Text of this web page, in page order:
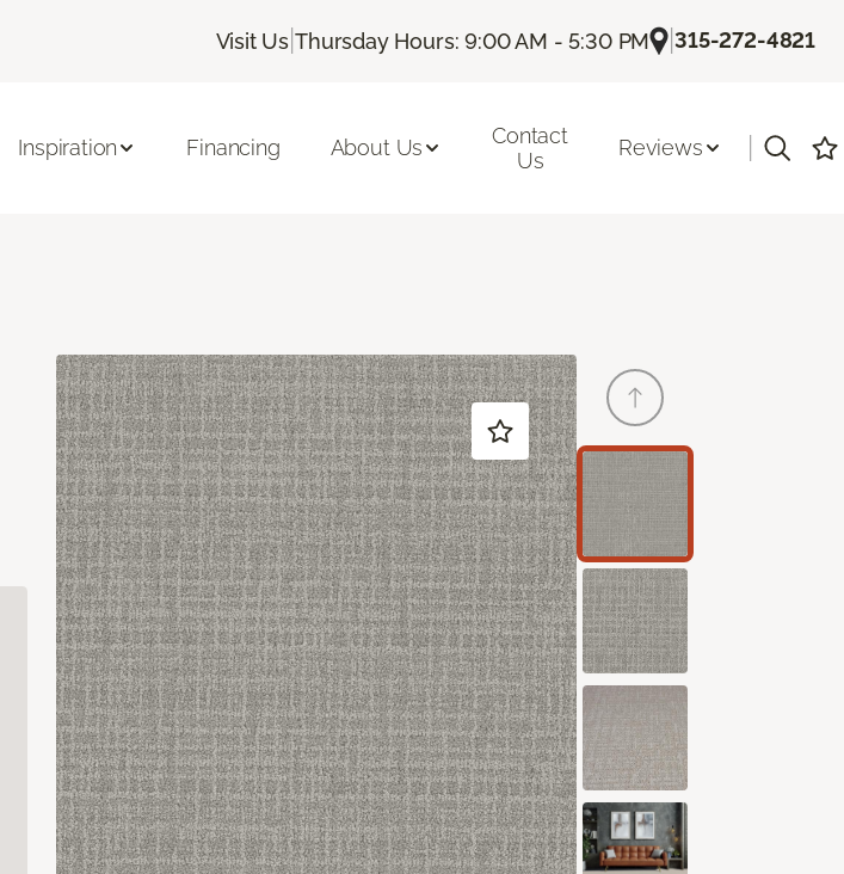
Visit Us |Thursday Hours: 9:00 AM - 5:30 PM |315-272-4821
Inspiration Financing About Us
Contact
Us
Reviews